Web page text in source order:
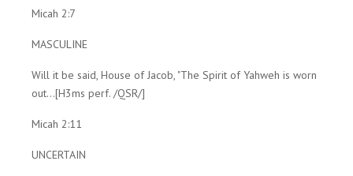
Micah 2:7
MASCULINE
Will it be said, House of Jacob, "The Spirit of Yahweh is worn
out...[H3ms perf. /QSR/]
Micah 2:11
UNCERTAIN